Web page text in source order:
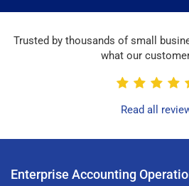
Trusted by thousands of small
what our
Read all
Enterprise Accounting